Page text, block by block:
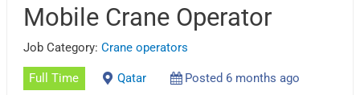
Mobile Crane Operator
Job Category:Crane operators
Full Time Qatar
Posted 6 months ago